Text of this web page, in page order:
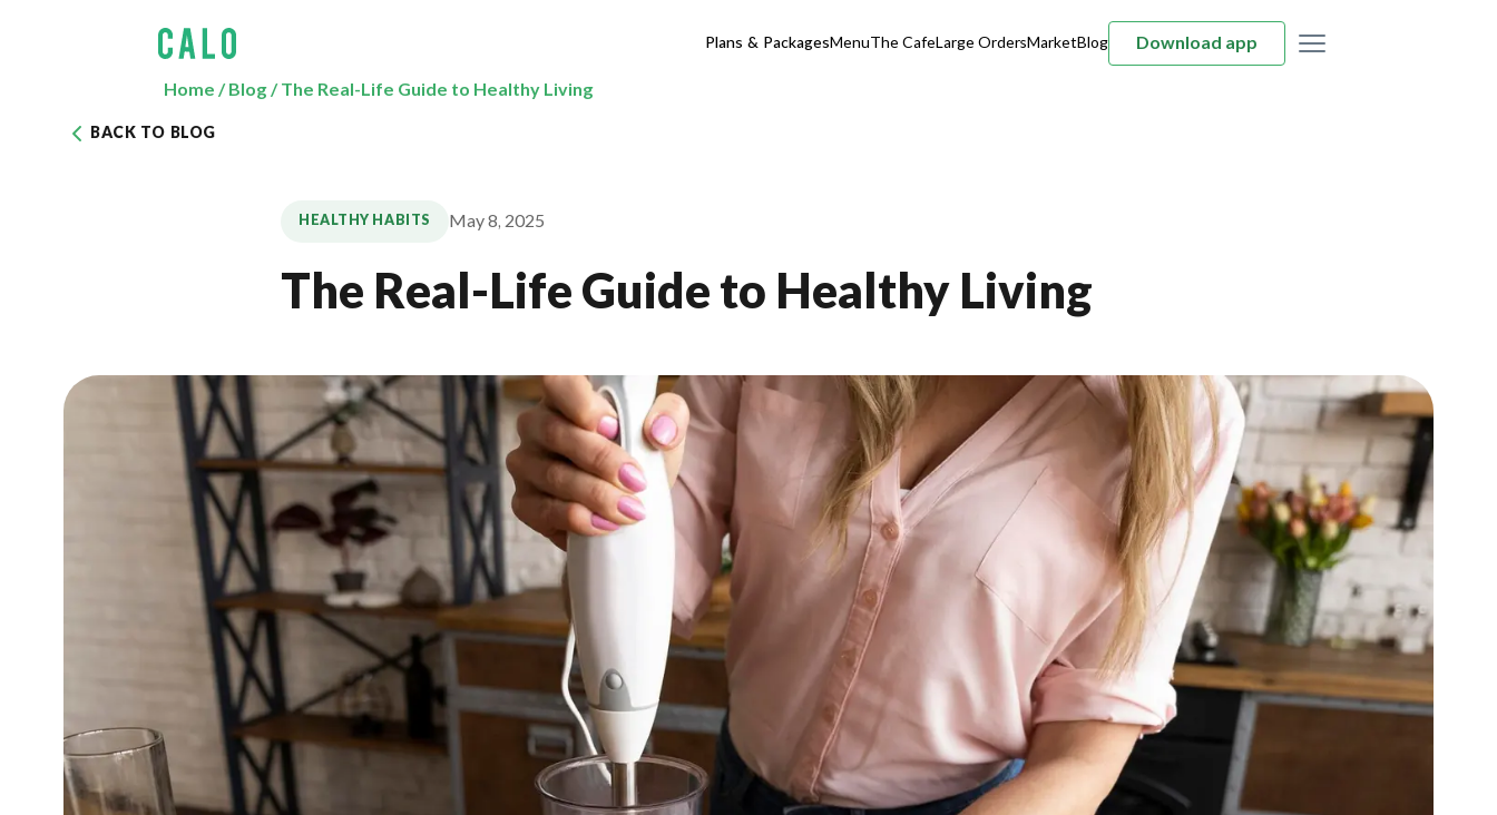
Plans & PackagesMenuThe CafeLarge OrdersMarketBlog Download app
Home /Blog/The Real-Life Guide to Healthy Living
BACK TO BLOG
HEALTHY HABITS May 8, 2025
The Real-Life Guide to Healthy Living